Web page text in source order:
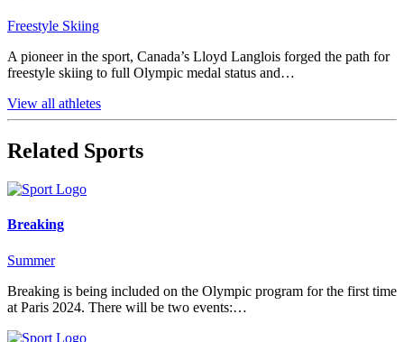
Freestyle Skiing
A pioneer in the sport, Canada’s Lloyd Langlois forged the path for
freestyle skiing to full Olympic medal status and…
View all athletes
Related Sports
Breaking
Summer
Breaking is being included on the Olympic program for the first time
at Paris 2024. There will be two events:…